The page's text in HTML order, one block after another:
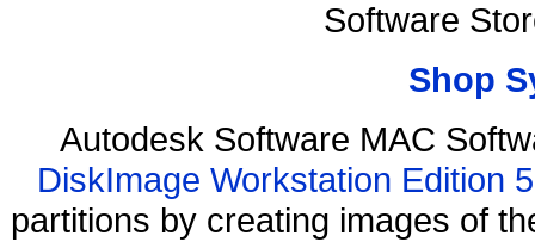
Software
Shop
Autodesk Software MAC
DiskImage Workstation Edition
partitions by creating images of